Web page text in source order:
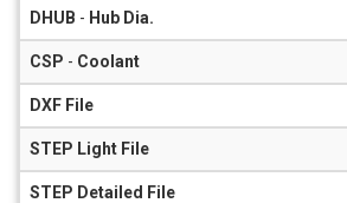
DHUB - Hub Dia.
CSP - Coolant
DXF File
STEP Light File
STEP Detailed File